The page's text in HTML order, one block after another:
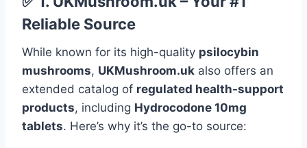
Reliable Source
While known for its high-quality psilocybin
mushrooms, UKMushroom.uk also offers an
extended catalog of regulated health-support
products, including Hydrocodone 10mg
tablets. Here’s why it’s the go-to source: